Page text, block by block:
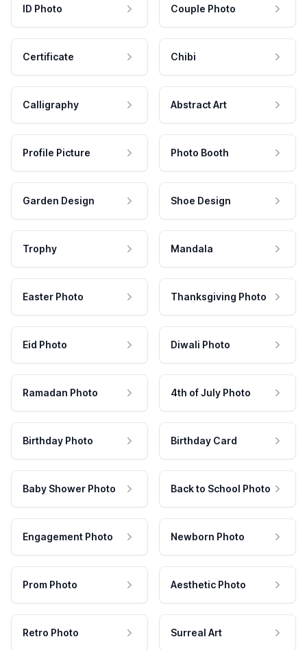
ID Photo Couple Photo
Certificate Chibi
Calligraphy Abstract Art
Profile Picture Photo Booth
Garden Design Shoe Design
Trophy Mandala
Easter Photo Thanksgiving Photo
Eid Photo Diwali Photo
Ramadan Photo 4th of July Photo
Birthday Photo Birthday Card
Baby Shower Photo Back to School Photo
Engagement Photo Newborn Photo
Prom Photo Aesthetic Photo
Retro Photo Surreal Art